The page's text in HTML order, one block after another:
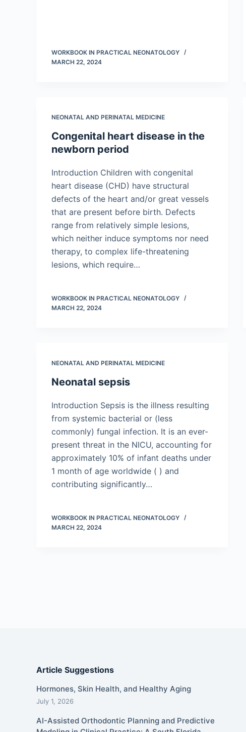
WORKBOOK IN PRACTICAL NEONATOLOGY
MARCH 22, 2024
NEONATAL AND PERINATAL MEDICINE
Congenital heart disease in the
newborn period
Introduction Children with congenital
heart disease (CHD) have structural
defects of the heart and/or great vessels
that are present before birth. Defects
range from relatively simple lesions,
which neither induce symptoms nor need
therapy, to complex life-threatening
lesions, which require…
WORKBOOK IN PRACTICAL NEONATOLOGY
MARCH 22, 2024
NEONATAL AND PERINATAL MEDICINE
Neonatal sepsis
Introduction Sepsis is the illness resulting
from systemic bacterial or (less
commonly) fungal infection. It is an ever-
present threat in the NICU, accounting for
approximately 10% of infant deaths under
1 month of age worldwide ( ) and
contributing significantly…
WORKBOOK IN PRACTICAL NEONATOLOGY
MARCH 22, 2024
Article Suggestions
Hormones, Skin Health, and Healthy Aging
July 1, 2026
AI-Assisted Orthodontic Planning and Predictive